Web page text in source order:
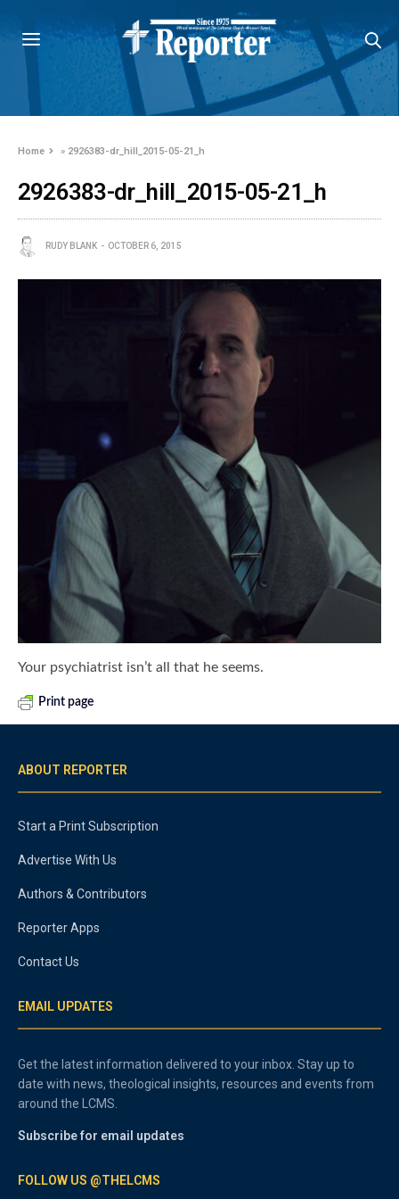
Home » 2926383-dr_hill_2015-05-21_h
2926383-dr_hill_2015-05-21_h
RUDY BLANK OCTOBER 6, 2015
Your psychiatrist isn’t all that he seems.
Print page
ABOUT REPORTER
Start a Print Subscription
Advertise With Us
Authors & Contributors
Reporter Apps
Contact Us
EMAIL UPDATES
Get the latest information delivered to your inbox. Stay up to
date with news, theological insights, resources and events from
around the LCMS.
Subscribe for email updates
FOLLOW US @THELCMS